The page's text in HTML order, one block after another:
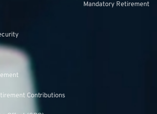
Contributions
Mandatory Retirement